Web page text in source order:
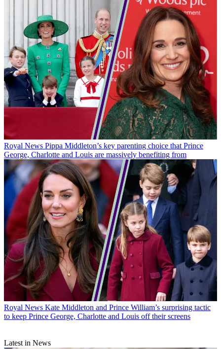
Royal News Pippa Middleton’s key parenting choice that Prince
George, Charlotte and Louis are massively benefiting from
Royal News Kate Middleton and Prince William’s surprising tactic
to keep Prince George, Charlotte and Louis off their screens
Latest in News